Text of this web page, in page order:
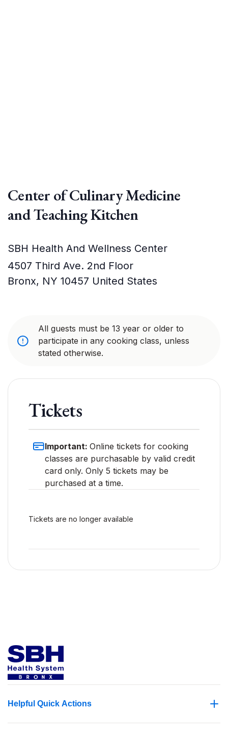
Center of Culinary Medicine
and Teaching Kitchen
SBH Health And Wellness Center
4507 Third Ave. 2nd Floor
Bronx, NY 10457 United States
All guests must be 13 year or older to
participate in any cooking class, unless
stated otherwise.
Tickets
Important: Online tickets for cooking
classes are purchasable by valid credit
card only. Only 5 tickets may be
purchased at a time.
Tickets are no longer available
Helpful Quick Actions